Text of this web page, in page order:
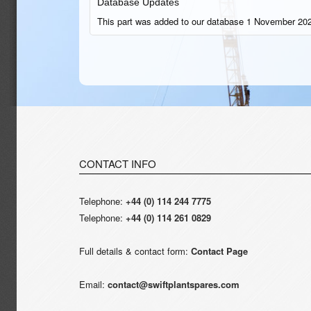
This part was added to our database 1 November
CONTACT INFO
Telephone: +44 (0) 114 244 7775
Telephone: +44 (0) 114 261 0829
Full details & contact form: Contact Page
Email: contact@swiftplantspares.com